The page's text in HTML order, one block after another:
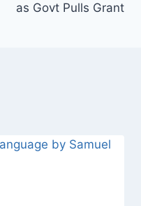
as Govt Pulls Grant